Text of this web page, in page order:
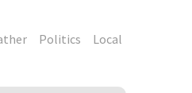
Politics
Local